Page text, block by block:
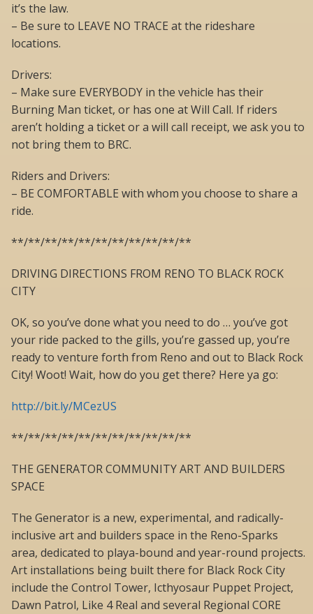
it’s the law.
– Be sure to LEAVE NO TRACE at the rideshare
locations.
Drivers:
– Make sure EVERYBODY in the vehicle has their
Burning Man ticket, or has one at Will Call. If riders
aren’t holding a ticket or a will call receipt, we ask you to
not bring them to BRC.
Riders and Drivers:
– BE COMFORTABLE with whom you choose to share a
ride.
**/**/**/**/**/**/**/**/**/**/**
DRIVING DIRECTIONS FROM RENO TO BLACK ROCK
CITY
OK, so you’ve done what you need to do … you’ve got
your ride packed to the gills, you’re gassed up, you’re
ready to venture forth from Reno and out to Black Rock
City! Woot! Wait, how do you get there? Here ya go:
http://bit.ly/MCezUS
**/**/**/**/**/**/**/**/**/**/**
THE GENERATOR COMMUNITY ART AND BUILDERS
SPACE
The Generator is a new, experimental, and radically-
inclusive art and builders space in the Reno-Sparks
area, dedicated to playa-bound and year-round projects.
Art installations being built there for Black Rock City
include the Control Tower, Icthyosaur Puppet Project,
Dawn Patrol, Like 4 Real and several Regional CORE